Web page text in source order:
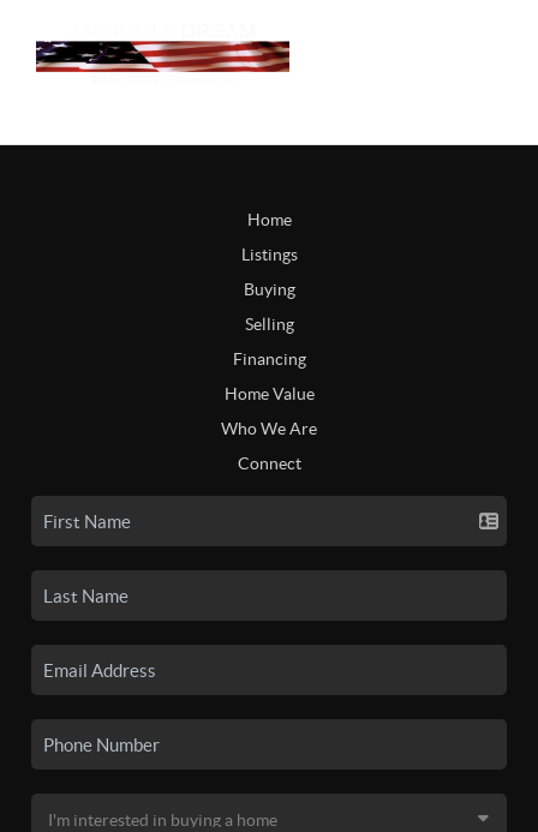
Home
Listings
Buying
Selling
Financing
Home Value
Who We Are
Connect